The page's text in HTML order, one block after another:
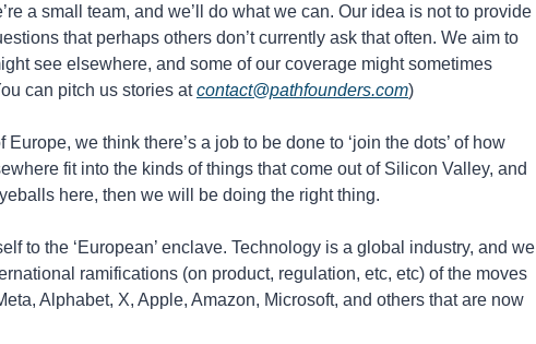
a small team, and we’ll do what we can. Our idea is not to provide
that perhaps others don’t currently ask that often. We aim to
see elsewhere, and some of our coverage might sometimes
can pitch us stories at contact@pathfounders.com)
we think there’s a job to be done to ‘join the dots’ of how
fit into the kinds of things that come out of Silicon Valley, and
here, then we will be doing the right thing.
to the ‘European’ enclave. Technology is a global industry, and we
ramifications (on product, regulation, etc, etc) of the moves
Alphabet, X, Apple, Amazon, Microsoft, and others that are now